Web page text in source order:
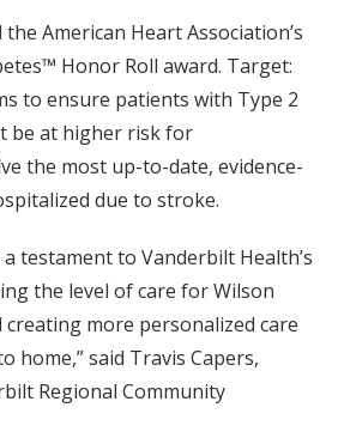
the American Heart Association’s
Honor Roll award. Target:
to ensure patients with Type 2
be at higher risk for
the most up-to-date, evidence-
due to stroke.
testament to Vanderbilt Health’s
the level of care for Wilson
more personalized care
home,” said Travis Capers,
Regional Community